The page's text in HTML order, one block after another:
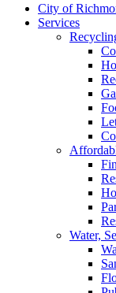
City of
Services
Water,